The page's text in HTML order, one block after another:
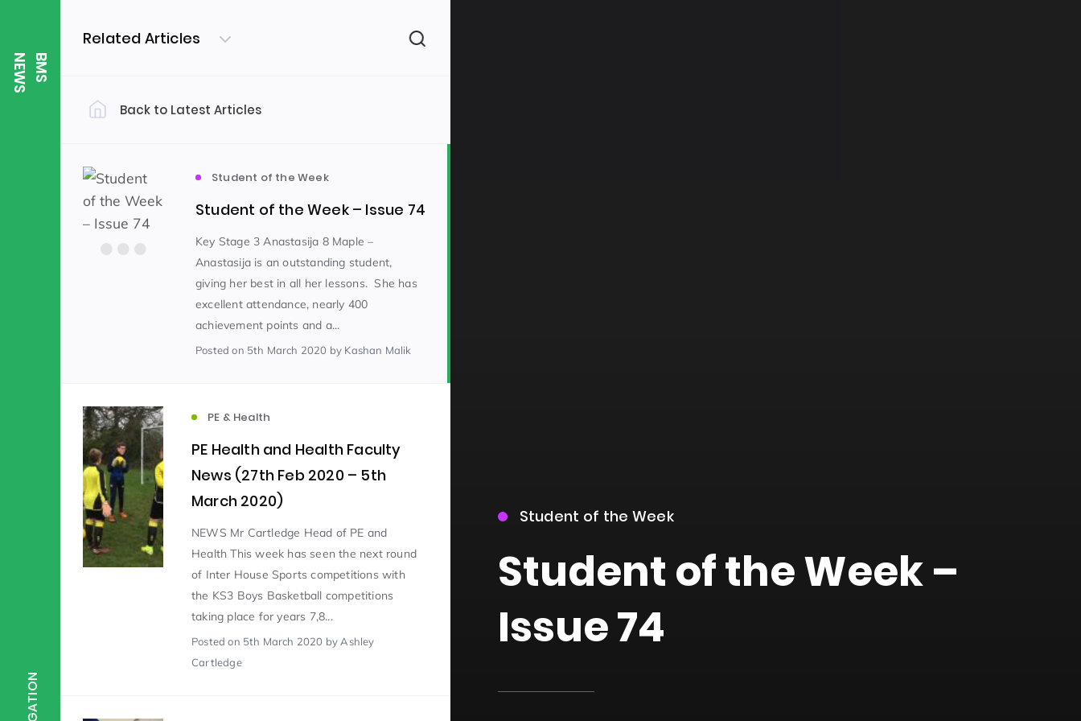
B
M
S
N
E
W
S
Related Articles
Filter by Category
Uncategorized (310) PE & Health
Student of the Week
Word of the Week (166) English (160)
(146)
Scientist of the Week
Staff Development (123)
Design & Technology
Attainment (110)
Mind to be Kind (109) Science (109)
Back to Latest Articles
Student of the Week
Student of the Week – Issue 74
Key Stage 3 Anastasija 8 Maple –
Anastasija is an outstanding student,
giving her best in all her lessons. She has
excellent attendance, nearly 400
achievement points and a...
Postedon 5th March 2020 by Kashan Malik
PE & Health
PE Health and Health Faculty
News (27th Feb 2020 – 5th
March 2020)
NEWS Mr Cartledge Head of PE and
Health This week has seen the next round
of Inter House Sports competitions with
the KS3 Boys Basketball competitions
taking place for years 7,8...
Postedon 5th March 2020 by Ashley
Cartledge
Student of the Week
Student of the Week –
Issue 74